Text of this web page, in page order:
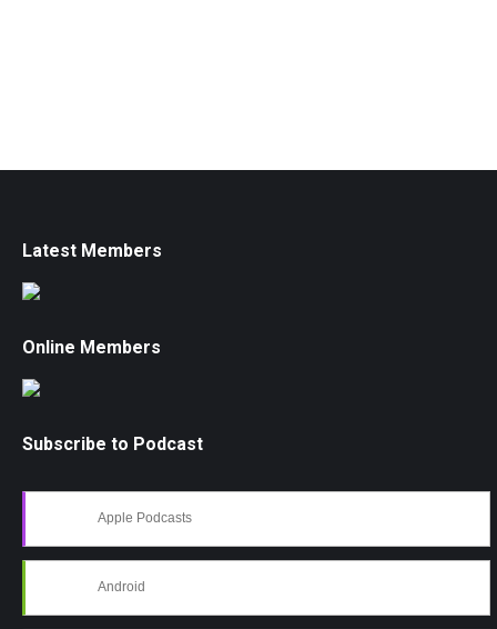
Latest Members
Online Members
Subscribe to Podcast
Apple Podcasts
Android